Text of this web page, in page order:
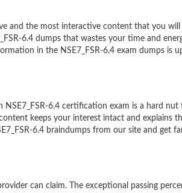
and the most interactive content that you will
6.4 dumps that wastes your time and
in the NSE7_FSR-6.4 exam dumps is
6.4 certification exam is a hard nut
keeps your interest intact and explains
6.4 braindumps from our site and get
can claim. The exceptional passing